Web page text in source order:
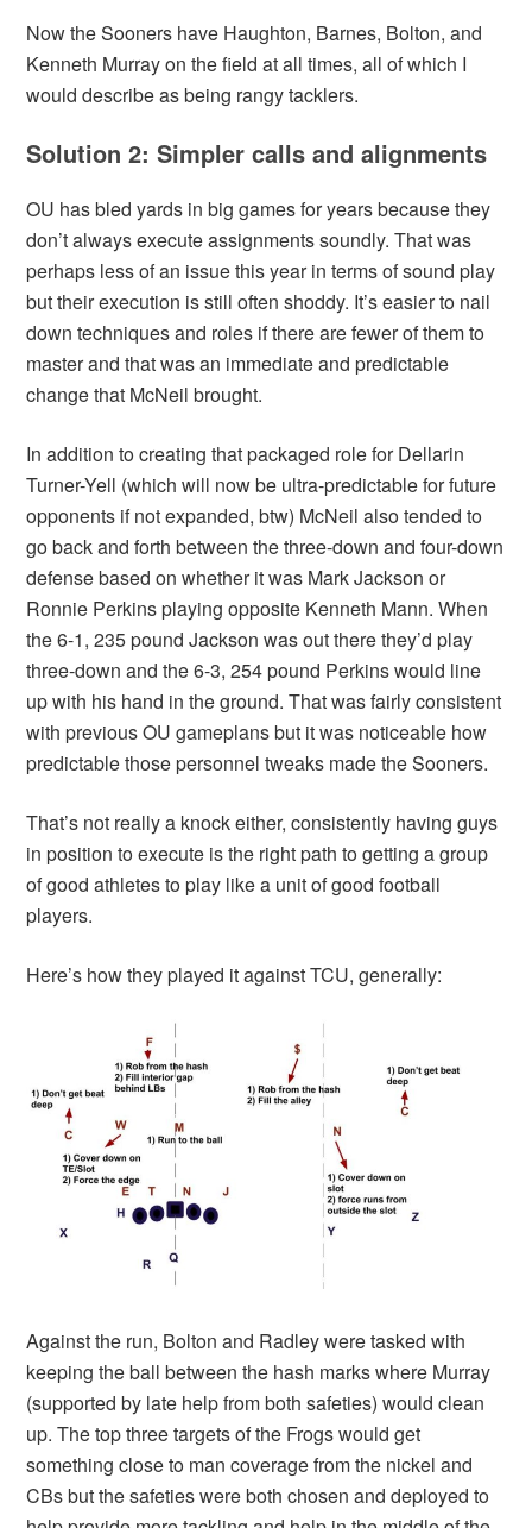
Now the Sooners have Haughton, Barnes, Bolton, and
Kenneth Murray on the field at all times, all of which I
would describe as being rangy tacklers.
Solution 2: Simpler calls and alignments
OU has bled yards in big games for years because they
don’t always execute assignments soundly. That was
perhaps less of an issue this year in terms of sound play
but their execution is still often shoddy. It’s easier to nail
down techniques and roles if there are fewer of them to
master and that was an immediate and predictable
change that McNeil brought.
In addition to creating that packaged role for Dellarin
Turner-Yell (which will now be ultra-predictable for future
opponents if not expanded, btw) McNeil also tended to
go back and forth between the three-down and four-down
defense based on whether it was Mark Jackson or
Ronnie Perkins playing opposite Kenneth Mann. When
the 6-1, 235 pound Jackson was out there they’d play
three-down and the 6-3, 254 pound Perkins would line
up with his hand in the ground. That was fairly consistent
with previous OU gameplans but it was noticeable how
predictable those personnel tweaks made the Sooners.
That’s not really a knock either, consistently having guys
in position to execute is the right path to getting a group
of good athletes to play like a unit of good football
players.
Here’s how they played it against TCU, generally:
Against the run, Bolton and Radley were tasked with
keeping the ball between the hash marks where Murray
(supported by late help from both safeties) would clean
up. The top three targets of the Frogs would get
something close to man coverage from the nickel and
CBs but the safeties were both chosen and deployed to